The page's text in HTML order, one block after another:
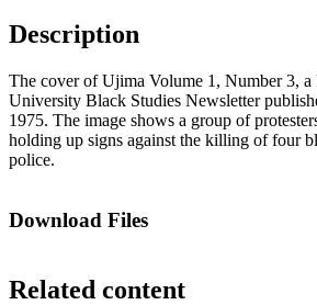
Description
The cover of Ujima Volume 1, Number 3, a
University Black Studies Newsletter
1975. The image shows a group of
holding up signs against the killing of four
police.
Download Files
Related content